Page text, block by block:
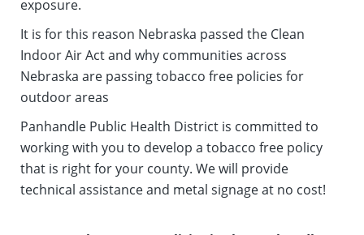
exposure.
It is for this reason Nebraska passed the Clean
Indoor Air Act and why communities across
Nebraska are passing tobacco free policies for
outdoor areas
Panhandle Public Health District is committed to
working with you to develop a tobacco free policy
that is right for your county. We will provide
technical assistance and metal signage at no cost!